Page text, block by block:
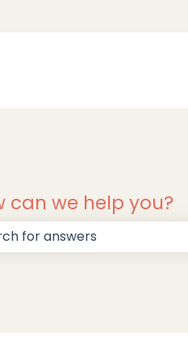
translations
can we help you?